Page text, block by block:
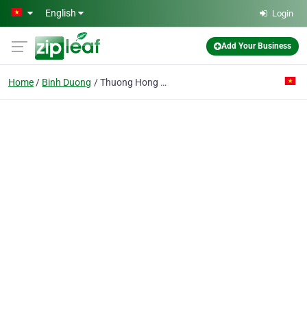
Skip to main content
English Login
Add Your Business
Home Binh Duong Thuong Hong Co. Ltd